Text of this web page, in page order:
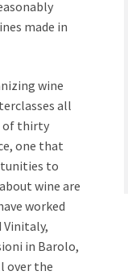
made in
wine
all
of thirty
one that
to
wine are
worked
Vinitaly,
in Barolo,
over the